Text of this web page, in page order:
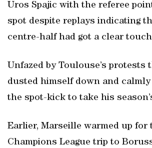
Uros Spajic with the referee
spot despite replays indicating
centre-half had got a clear
Unfazed by Toulouse’s protests
dusted himself down and
the spot-kick to take his
Earlier, Marseille warmed up for
Champions League trip to